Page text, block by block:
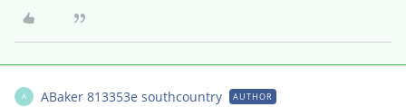
A ABaker 813353e southcountry AUTHOR